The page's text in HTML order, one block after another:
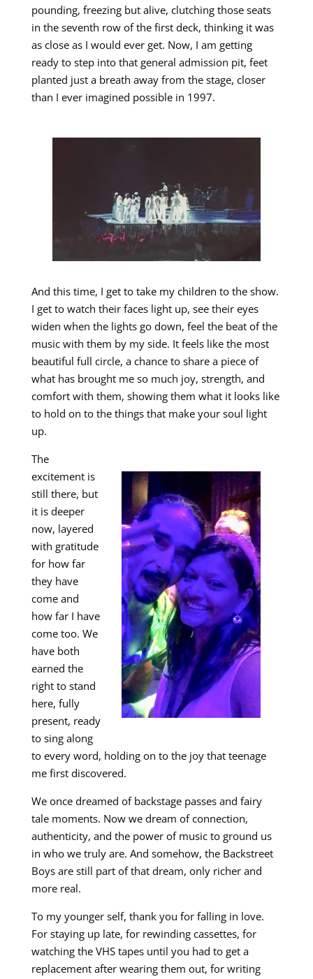
pounding, freezing but alive, clutching those seats
in the seventh row of the first deck, thinking it was
as close as I would ever get. Now, I am getting
ready to step into that general admission pit, feet
planted just a breath away from the stage, closer
than I ever imagined possible in 1997.
And this time, I get to take my children to the show.
I get to watch their faces light up, see their eyes
widen when the lights go down, feel the beat of the
music with them by my side. It feels like the most
beautiful full circle, a chance to share a piece of
what has brought me so much joy, strength, and
comfort with them, showing them what it looks like
to hold on to the things that make your soul light
up.
The
excitement is
still there, but
it is deeper
now, layered
with gratitude
for how far
they have
come and
how far I have
come too. We
have both
earned the
right to stand
here, fully
present, ready
to sing along
to every word, holding on to the joy that teenage
me first discovered.
We once dreamed of backstage passes and fairy
tale moments. Now we dream of connection,
authenticity, and the power of music to ground us
in who we truly are. And somehow, the Backstreet
Boys are still part of that dream, only richer and
more real.
To my younger self, thank you for falling in love.
For staying up late, for rewinding cassettes, for
watching the VHS tapes until you had to get a
replacement after wearing them out, for writing